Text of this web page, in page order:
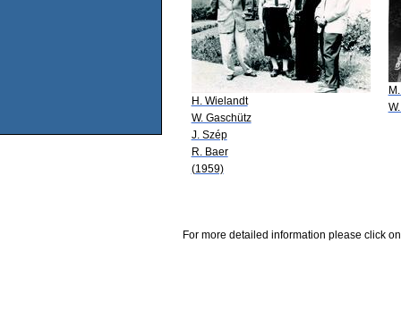
H. Wielandt
W. Gaschütz
J. Szép
R. Baer
(1959)
For more detailed information please click